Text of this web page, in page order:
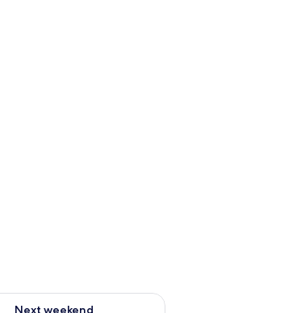
Next weekend
for next weekend Aug 14 - Aug 16